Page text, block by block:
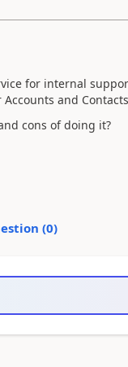
for internal
and
cons of doing it?
(0)